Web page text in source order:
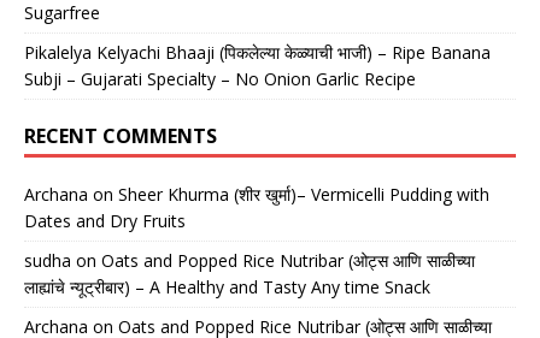
Sugarfree
Pikalelya Kelyachi Bhaaji (पिकलेल्या केळ्याची भाजी) – Ripe Banana
Subji – Gujarati Specialty – No Onion Garlic Recipe
RECENT COMMENTS
Archana on Sheer Khurma (शीर खुर्मा)– Vermicelli Pudding with
Dates and Dry Fruits
sudha on Oats and Popped Rice Nutribar (ओट्स आणि साळीच्या
लाह्यांचे न्यूट्रीबार) – A Healthy and Tasty Any time Snack
Archana on Oats and Popped Rice Nutribar (ओट्स आणि साळीच्या